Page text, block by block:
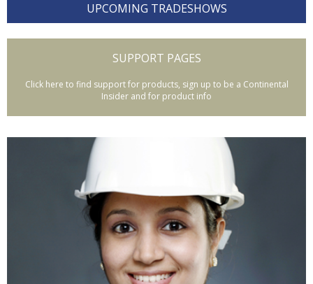
UPCOMING TRADESHOWS
SUPPORT PAGES
Click here to find support for products, sign up to be a Continental
Insider and for product info